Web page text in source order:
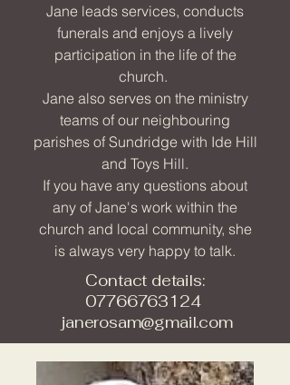
Jane leads services, conducts
funerals and enjoys a lively
participation in the life of the
church.
Jane also serves on the ministry
teams of our neighbouring
parishes of Sundridge with Ide Hill
and Toys Hill.
If you have any questions about
any of Jane's work within the
church and local community, she
is always very happy to talk.
Contact details:
07766763124
janerosam@gmail.com